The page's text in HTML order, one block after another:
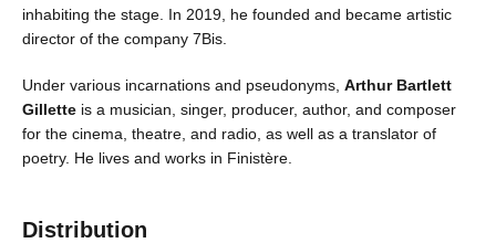
inhabiting the stage. In 2019, he founded and became artistic
director of the company 7Bis.
Under various incarnations and pseudonyms, Arthur Bartlett
Gillette is a musician, singer, producer, author, and composer
for the cinema, theatre, and radio, as well as a translator of
poetry. He lives and works in Finistère.
Distribution